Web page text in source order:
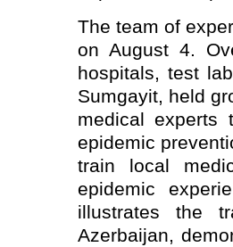
The team of
on August 4.
hospitals, test
Sumgayit, held
medical experts
epidemic
train local
epidemic
illustrates the
Azerbaijan,